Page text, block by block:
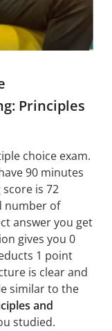
Principles
choice exam.
90 minutes
is 72
number of
answer you get
gives you 0
1 point
is clear and
similar to the
and
studied.